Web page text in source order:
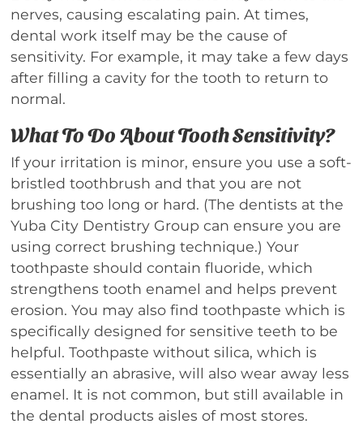
nerves, causing escalating pain. At times,
dental work itself may be the cause of
sensitivity. For example, it may take a few days
after filling a cavity for the tooth to return to
normal.
What To Do About Tooth Sensitivity?
If your irritation is minor, ensure you use a soft-
bristled toothbrush and that you are not
brushing too long or hard. (The dentists at the
Yuba City Dentistry Group can ensure you are
using correct brushing technique.) Your
toothpaste should contain fluoride, which
strengthens tooth enamel and helps prevent
erosion. You may also find toothpaste which is
specifically designed for sensitive teeth to be
helpful. Toothpaste without silica, which is
essentially an abrasive, will also wear away less
enamel. It is not common, but still available in
the dental products aisles of most stores.